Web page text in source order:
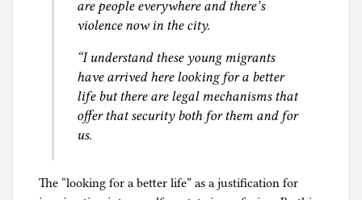
are people everywhere and there’s
violence now in the city.
“I understand these young migrants
have arrived here looking for a better
life but there are legal mechanisms that
offer that security both for them and for
us.
The “looking for a better life” as a justification for